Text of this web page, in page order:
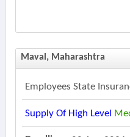
Maval, Maharashtra
Employees State
Supply Of High Level